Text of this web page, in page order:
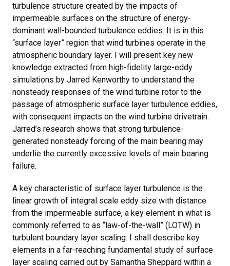
turbulence structure created by the impacts of
impermeable surfaces on the structure of energy-
dominant wall-bounded turbulence eddies. It is in this
“surface layer” region that wind turbines operate in the
atmospheric boundary layer. I will present key new
knowledge extracted from high-fidelity large-eddy
simulations by Jarred Kenworthy to understand the
nonsteady responses of the wind turbine rotor to the
passage of atmospheric surface layer turbulence eddies,
with consequent impacts on the wind turbine drivetrain.
Jarred’s research shows that strong turbulence-
generated nonsteady forcing of the main bearing may
underlie the currently excessive levels of main bearing
failure.
A key characteristic of surface layer turbulence is the
linear growth of integral scale eddy size with distance
from the impermeable surface, a key element in what is
commonly referred to as “law-of-the-wall” (LOTW) in
turbulent boundary layer scaling. I shall describe key
elements in a far-reaching fundamental study of surface
layer scaling carried out by Samantha Sheppard within a